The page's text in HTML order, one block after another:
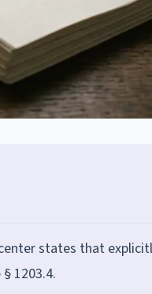
states that
1203.4.